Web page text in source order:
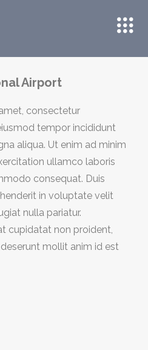
Airport
consectetur
tempor incididunt
aliqua. Ut enim ad minim
ullamco laboris
consequat. Duis
in voluptate velit
nulla pariatur.
cupidatat non proident,
mollit anim id est